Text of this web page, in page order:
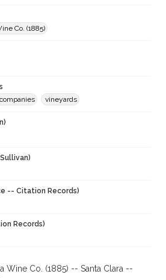
Co. (1885)
companies vineyards
-- Citation Records)
Records)
Wine Co. (1885) -- Santa Clara --